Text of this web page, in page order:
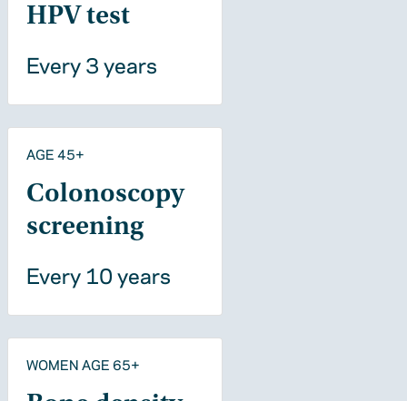
HPV test
Every 3 years
AGE 45+
Colonoscopy
screening
Every 10 years
WOMEN AGE 65+